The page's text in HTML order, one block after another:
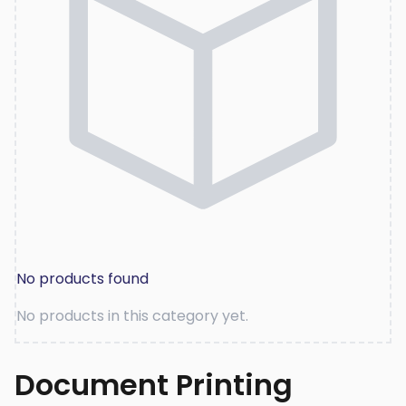
No products found
No products in this category yet.
Document Printing